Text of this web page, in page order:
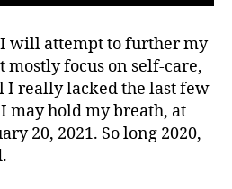
will attempt to further my
mostly focus on self-care,
I really lacked the last few
may hold my breath, at
20, 2021. So long 2020,